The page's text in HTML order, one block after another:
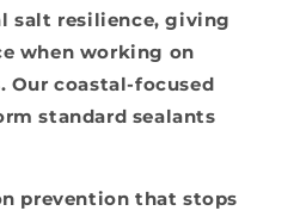
salt resilience, giving
when working on
Our coastal-focused
standard sealants
prevention that stops